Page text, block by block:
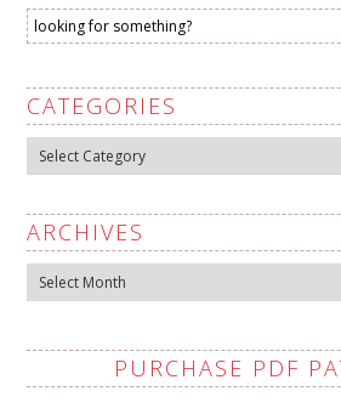
CATEGORIES
Categories
ARCHIVES
Archives
PURCHASE PDF